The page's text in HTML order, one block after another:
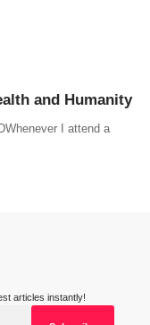
and Humanity
I attend a
articles instantly!